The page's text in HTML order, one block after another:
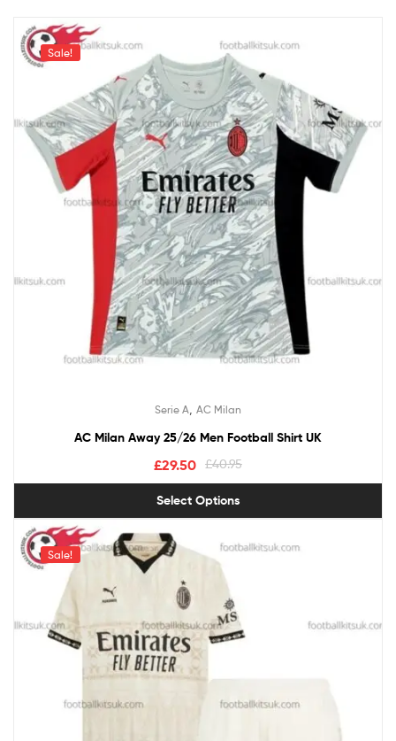
Sale!
Serie A AC Milan
AC Milan Away 25/26 Men Football Shirt UK
£40.95
£29.50
Select Options
Sale!